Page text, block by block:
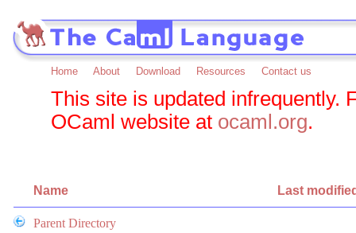
Home About Download Resources Contact us
This site is updated infrequently.
OCaml website at ocaml.org.
Name Last
Parent Directory